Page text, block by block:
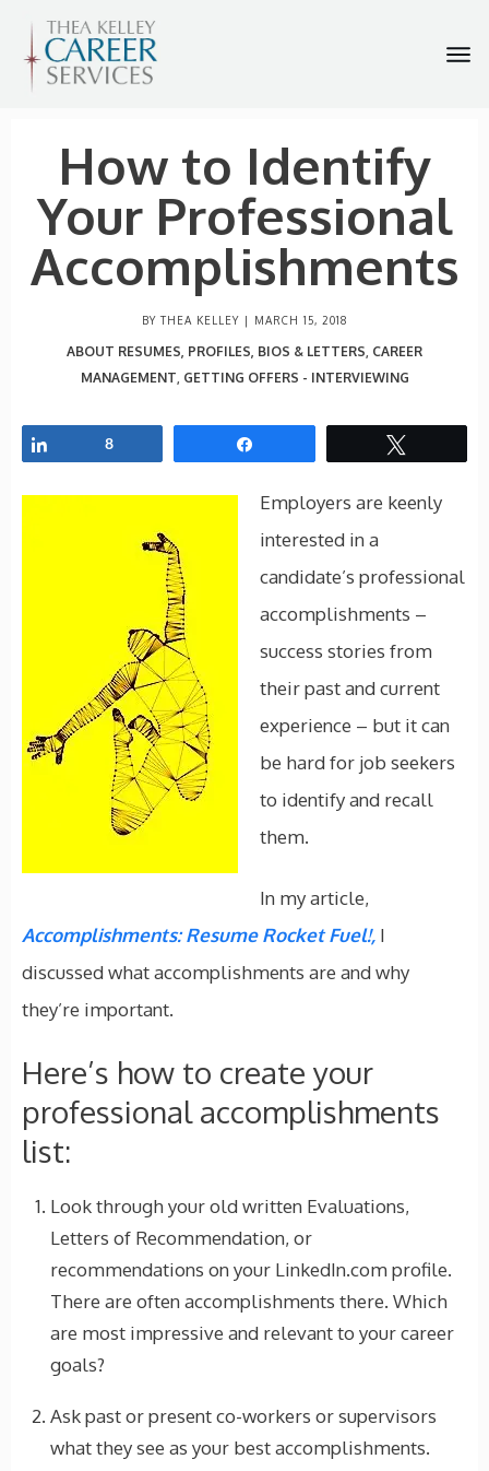
How to Identify
Your Professional
Accomplishments
BY THEA KELLEY | MARCH 15, 2018
ABOUT RESUMES, PROFILES, BIOS & LETTERS, CAREER
MANAGEMENT, GETTING OFFERS - INTERVIEWING
8
Employers are keenly
interested in a
candidate’s professional
accomplishments –
success stories from
their past and current
experience – but it can
be hard for job seekers
to identify and recall
them.
In my article,
Accomplishments: Resume Rocket Fuel!, I
discussed what accomplishments are and why
they’re important.
Here’s how to create your
professional accomplishments
list:
Look through your old written Evaluations,
Letters of Recommendation, or
recommendations on your LinkedIn.com profile.
There are often accomplishments there. Which
are most impressive and relevant to your career
goals?
Ask past or present co-workers or supervisors
what they see as your best accomplishments.